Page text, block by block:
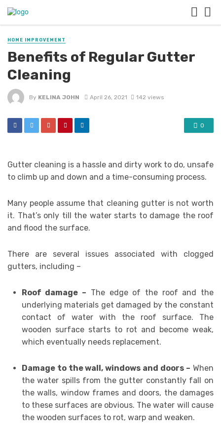
HOME IMPROVEMENT
Benefits of Regular Gutter
Cleaning
By KELINA JOHN April 26, 2021 142 views
0
Gutter cleaning is a hassle and dirty work to do, unsafe
to climb up and down and a time-consuming process.
Many people assume that cleaning gutter is not worth
it. That’s only till the water starts to damage the roof
and flood the surface.
There are several issues associated with clogged
gutters, including –
Roof damage – The edge of the roof and the
underlying materials get damaged by the constant
contact of water with the roof surface. The
wooden surface starts to rot and become weak,
which eventually needs replacement.
Damage to the wall, windows and doors – When
the water spills from the gutter constantly fall on
the walls, window frames and doors, the damages
to these surfaces are obvious. The water will cause
the wooden surfaces to rot, warp and weaken.